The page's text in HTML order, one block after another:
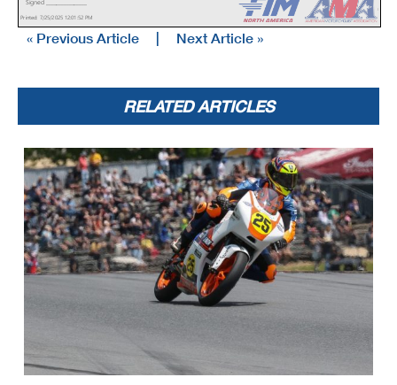
Printed: 7/25/2025 12:01:52 PM
Licensed to: MotoAmerica
« Previous Article | Next Article »
RELATED ARTICLES